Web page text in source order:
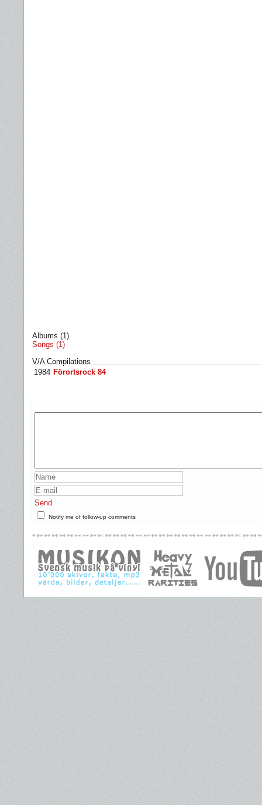
Albums (1)
Songs (1)
V/A Compilations
1984 Förortsrock 84
Send
Notify me of follow-up comments